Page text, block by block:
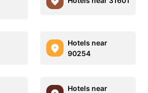
Hotels near
90254
Hotels near